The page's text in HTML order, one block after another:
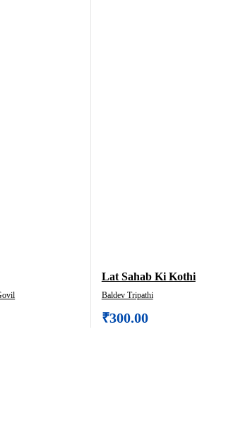
Lat Sahab Ki Kothi
Baldev Tripathi
₹300.00